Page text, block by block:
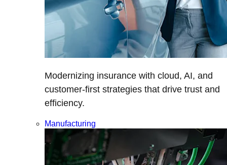
Modernizing insurance with cloud, AI, and
customer-first strategies that drive trust and
efficiency.
Manufacturing